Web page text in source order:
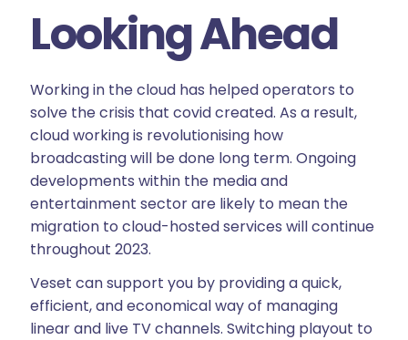
Looking Ahead
Working in the cloud has helped operators to
solve the crisis that covid created. As a result,
cloud working is revolutionising how
broadcasting will be done long term. Ongoing
developments within the media and
entertainment sector are likely to mean the
migration to cloud-hosted services will continue
throughout 2023.
Veset can support you by providing a quick,
efficient, and economical way of managing
linear and live TV channels. Switching playout to